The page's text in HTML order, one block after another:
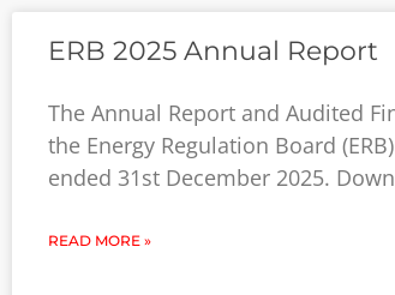
ERB 2025 Annual Report
The Annual Report and Audited
the Energy Regulation Board
ended 31st December 2025.
READ MORE »